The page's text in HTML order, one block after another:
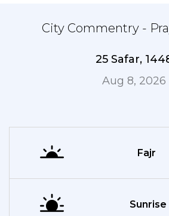
City Commentry -
25 Safar,
Aug 8, 2026
Fajr
Sunrise